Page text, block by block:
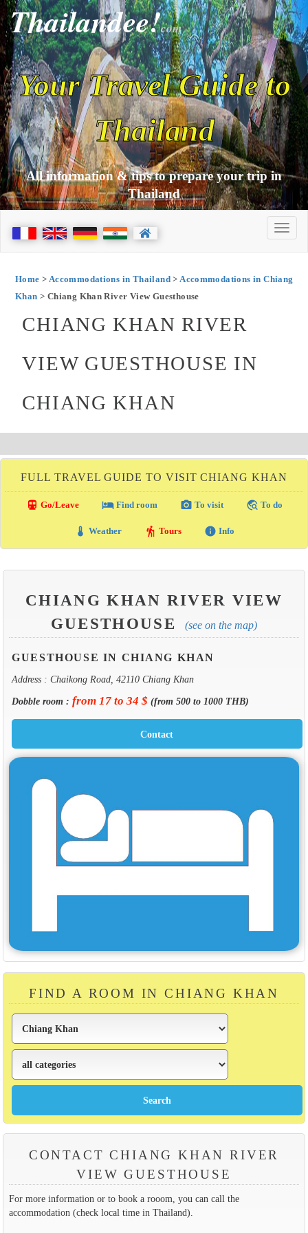
Thailandee!com
Your Travel Guide to
Thailand
All information & tips to prepare your trip in
Thailand
Home > Accommodations in Thailand>Accommodations in Chiang
Khan > Chiang Khan River View Guesthouse
CHIANG KHAN RIVER
VIEW GUESTHOUSE IN
CHIANG KHAN
FULL TRAVEL GUIDE TO VISIT CHIANG KHAN
directions_transit Go/Leave local_hotelFind room photo_camera To visit travel_explore To do
thermostat Weather hiking Tours info Info
CHIANG KHAN RIVER VIEW
GUESTHOUSE
(see on the map)
GUESTHOUSE IN CHIANG KHAN
Address : Chaikong Road, 42110 Chiang Khan
Dobble room : from 17 to 34 $ (from 500 to 1000 THB)
FIND A ROOM IN CHIANG KHAN
CONTACT CHIANG KHAN RIVER
VIEW GUESTHOUSE
For more information or to book a rooom, you can call the
accommodation (check local time in Thailand).